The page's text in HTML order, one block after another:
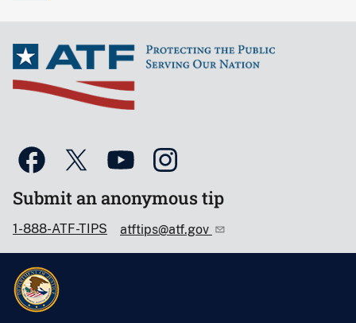
Submit an anonymous tip
1-888-ATF-TIPS atftips@atf.gov